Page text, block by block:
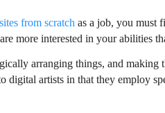
from scratch as a job, you must
more interested in your abilities
arranging things, and making
digital artists in that they employ